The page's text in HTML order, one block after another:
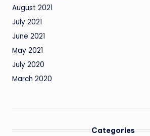
August 2021
July 2021
June 2021
May 2021
July 2020
March 2020
Categories